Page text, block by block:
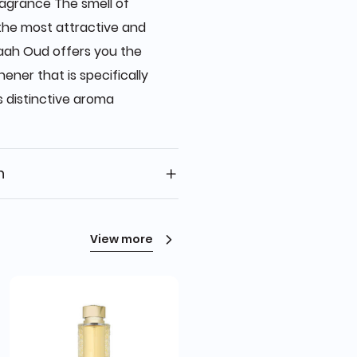
most attractive and
Oud offers you the
that is specifically
distinctive aroma
View more